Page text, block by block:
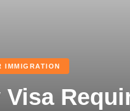
IMMIGRATION
Visa